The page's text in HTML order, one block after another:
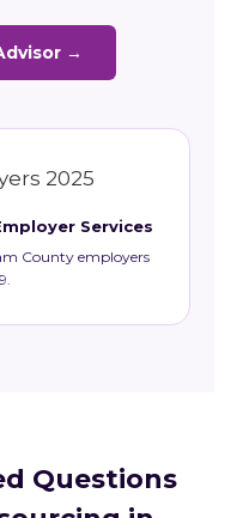
→
Services
County employers
Questions